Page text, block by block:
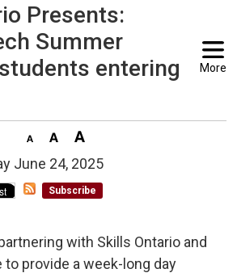
Presents:
Summer
entering
More
June 24, 2025
Subscribe
with Skills Ontario and
to provide a week-long day